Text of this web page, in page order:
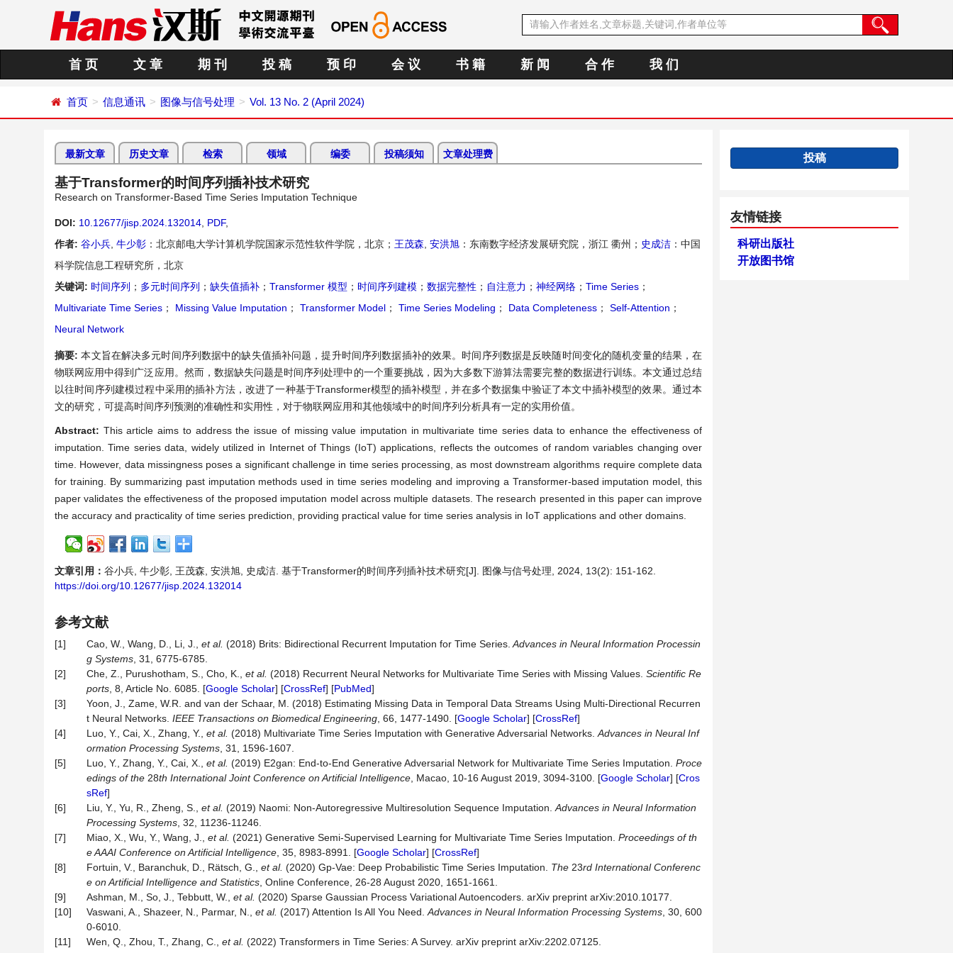
首 页 文 章 期 刊 投 稿 预 印 会 议 书 籍 新 闻 合 作 我 们
首页 信息通讯 图像与信号处理 Vol. 13 No. 2 (April 2024)
最新文章 历史文章 检索 领域 编委 投稿须知 文章处理费
基于Transformer的时间序列插补技术研究
Research on Transformer-Based Time Series Imputation Technique
DOI: 10.12677/jisp.2024.132014 PDF,
作者: 谷小兵 牛少彰 ：北京邮电大学计算机学院国家示范性软件学院，北京； 王茂森 安洪旭 ：东南数字经济发展研究院，浙江 衢州； 史成洁 ：中国
科学院信息工程研究所，北京
关键词: 时间序列 ； 多元时间序列 ； 缺失值插补 ； Transformer 模型 ； 时间序列建模 ； 数据完整性 ； 自注意力 ； 神经网络 ； Time Series ；
Multivariate Time Series ； Missing Value Imputation ； Transformer Model ； Time Series Modeling ； Data Completeness ； Self-Attention ；
Neural Network
摘要:本文旨在解决多元时间序列数据中的缺失值插补问题，提升时间序列数据插补的效果。时间序列数据是反映随时间变化的随机变量的结果，在
物联网应用中得到广泛应用。然而，数据缺失问题是时间序列处理中的一个重要挑战，因为大多数下游算法需要完整的数据进行训练。本文通过总结
以往时间序列建模过程中采用的插补方法，改进了一种基于Transformer模型的插补模型，并在多个数据集中验证了本文中插补模型的效果。通过本
文的研究，可提高时间序列预测的准确性和实用性，对于物联网应用和其他领域中的时间序列分析具有一定的实用价值。
Abstract: This article aims to address the issue of missing value imputation in multivariate time series data to enhance the effectiveness of
imputation. Time series data, widely utilized in Internet of Things (IoT) applications, reflects the outcomes of random variables changing over
time. However, data missingness poses a significant challenge in time series processing, as most downstream algorithms require complete data
for training. By summarizing past imputation methods used in time series modeling and improving a Transformer-based imputation model, this
paper validates the effectiveness of the proposed imputation model across multiple datasets. The research presented in this paper can improve
the accuracy and practicality of time series prediction, providing practical value for time series analysis in IoT applications and other domains.
文章引用： 谷小兵, 牛少彰, 王茂森, 安洪旭, 史成洁. 基于Transformer的时间序列插补技术研究[J]. 图像与信号处理, 2024, 13(2): 151-162.
https://doi.org/10.12677/jisp.2024.132014
参考文献
[1] Cao, W., Wang, D., Li, J., et al. (2018) Brits: Bidirectional Recurrent Imputation for Time Series. Advances in Neural Information Processin
g Systems , 31, 6775-6785.
[2]
Che, Z., Purushotham, S., Cho, K., et al. (2018) Recurrent Neural Networks for Multivariate Time Series with Missing Values. Scientific Re
ports , 8, Article No. 6085. [Google Scholar] [CrossRef] [PubMed]
[3]
Yoon, J., Zame, W.R. and van der Schaar, M. (2018) Estimating Missing Data in Temporal Data Streams Using Multi-Directional Recurren
t Neural Networks. IEEE Transactions on Biomedical Engineering , 66, 1477-1490. [Google Scholar] [CrossRef]
[4]
Luo, Y., Cai, X., Zhang, Y., et al. (2018) Multivariate Time Series Imputation with Generative Adversarial Networks. Advances in Neural Inf
ormation Processing Systems , 31, 1596-1607.
[5]
Luo, Y., Zhang, Y., Cai, X., et al. (2019) E2gan: End-to-End Generative Adversarial Network for Multivariate Time Series Imputation. Proce
edings of the 28th International Joint Conference on Artificial Intelligence , Macao, 10-16 August 2019, 3094-3100. [Google Scholar] [Cros
sRef]
[6]
Liu, Y., Yu, R., Zheng, S., et al. (2019) Naomi: Non-Autoregressive Multiresolution Sequence Imputation. Advances in Neural Information
Processing Systems , 32, 11236-11246.
[7]
Miao, X., Wu, Y., Wang, J., et al. (2021) Generative Semi-Supervised Learning for Multivariate Time Series Imputation. Proceedings of th
e AAAI Conference on Artificial Intelligence , 35, 8983-8991. [Google Scholar] [CrossRef]
[8]
Fortuin, V., Baranchuk, D., Rätsch, G., et al. (2020) Gp-Vae: Deep Probabilistic Time Series Imputation. The 23rd International Conferenc
e on Artificial Intelligence and Statistics , Online Conference, 26-28 August 2020, 1651-1661.
[9]
Ashman, M., So, J., Tebbutt, W., et al. (2020) Sparse Gaussian Process Variational Autoencoders. arXiv preprint arXiv:2010.10177.
[10]
Vaswani, A., Shazeer, N., Parmar, N., et al. (2017) Attention Is All You Need. Advances in Neural Information Processing Systems , 30, 600
0-6010.
[11]
Wen, Q., Zhou, T., Zhang, C., et al. (2022) Transformers in Time Series: A Survey. arXiv preprint arXiv:2202.07125.
投稿
友情链接
科研出版社
开放图书馆